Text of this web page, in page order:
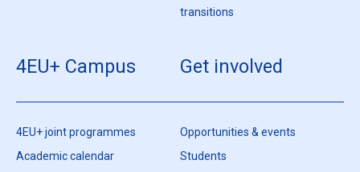
transitions
4EU+ Campus
4EU+ joint programmes
Academic calendar
Get involved
Opportunities & events
Students